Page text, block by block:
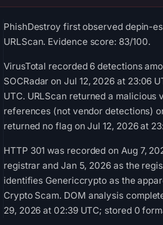
PhishDestroy first observed depin-
URLScan. Evidence score: 83/100.
VirusTotal recorded 6 detections
SOCRadar on Jul 12, 2026 at 23:06
UTC. URLScan returned a malicious
references (not vendor detections)
returned no flag on Jul 12, 2026 at
HTTP 301 was recorded on Aug 7,
registrar and Jan 5, 2026 as the
identifies Genericcrypto as the
Crypto Scam. DOM analysis
29, 2026 at 02:39 UTC; stored 0